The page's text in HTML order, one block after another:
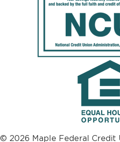
© 2026 Maple Federal Credit